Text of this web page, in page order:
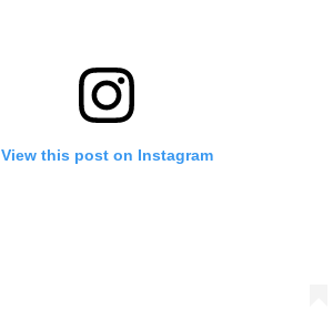
View this post on Instagram